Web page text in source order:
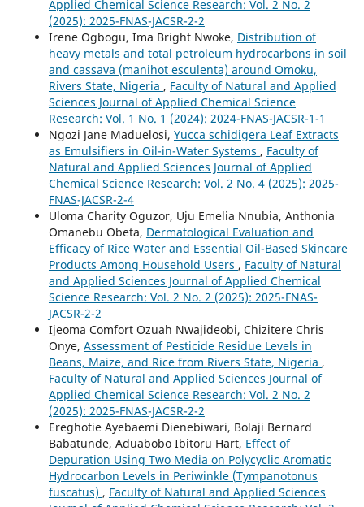
Applied Chemical Science Research: Vol. 2 No. 2
(2025): 2025-FNAS-JACSR-2-2
Irene Ogbogu, Ima Bright Nwoke, Distribution of
heavy metals and total petroleum hydrocarbons in soil
and cassava (manihot esculenta) around Omoku,
Rivers State, Nigeria , Faculty of Natural and Applied
Sciences Journal of Applied Chemical Science
Research: Vol. 1 No. 1 (2024): 2024-FNAS-JACSR-1-1
Ngozi Jane Maduelosi, Yucca schidigera Leaf Extracts
as Emulsifiers in Oil-in-Water Systems , Faculty of
Natural and Applied Sciences Journal of Applied
Chemical Science Research: Vol. 2 No. 4 (2025): 2025-
FNAS-JACSR-2-4
Uloma Charity Oguzor, Uju Emelia Nnubia, Anthonia
Omanebu Obeta, Dermatological Evaluation and
Efficacy of Rice Water and Essential Oil-Based Skincare
Products Among Household Users , Faculty of Natural
and Applied Sciences Journal of Applied Chemical
Science Research: Vol. 2 No. 2 (2025): 2025-FNAS-
JACSR-2-2
Ijeoma Comfort Ozuah Nwajideobi, Chizitere Chris
Onye, Assessment of Pesticide Residue Levels in
Beans, Maize, and Rice from Rivers State, Nigeria ,
Faculty of Natural and Applied Sciences Journal of
Applied Chemical Science Research: Vol. 2 No. 2
(2025): 2025-FNAS-JACSR-2-2
Ereghotie Ayebaemi Dienebiwari, Bolaji Bernard
Babatunde, Aduabobo Ibitoru Hart, Effect of
Depuration Using Two Media on Polycyclic Aromatic
Hydrocarbon Levels in Periwinkle (Tympanotonus
fuscatus) , Faculty of Natural and Applied Sciences